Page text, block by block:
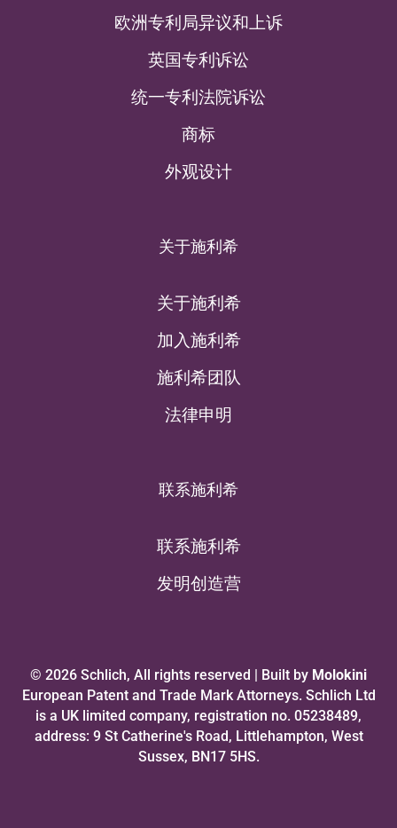
欧洲专利局异议和上诉
英国专利诉讼
统一专利法院诉讼
商标
外观设计
关于施利希
关于施利希
加入施利希
施利希团队
法律申明
联系施利希
联系施利希
发明创造营
© 2026 Schlich, All rights reserved | Built by Molokini
European Patent and Trade Mark Attorneys. Schlich Ltd
is a UK limited company, registration no. 05238489,
address: 9 St Catherine's Road, Littlehampton, West
Sussex, BN17 5HS.